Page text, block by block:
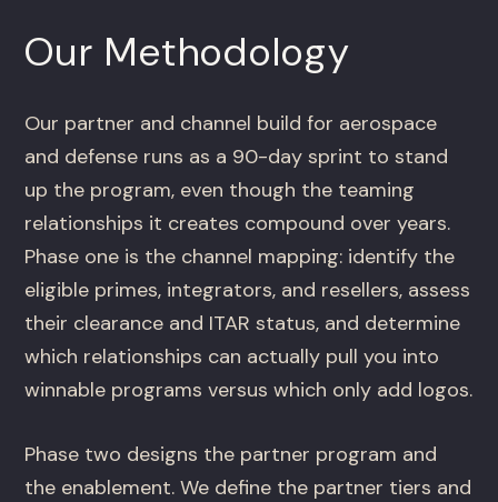
Our Methodology
Our partner and channel build for aerospace
and defense runs as a 90-day sprint to stand
up the program, even though the teaming
relationships it creates compound over years.
Phase one is the channel mapping: identify the
eligible primes, integrators, and resellers, assess
their clearance and ITAR status, and determine
which relationships can actually pull you into
winnable programs versus which only add logos.
Phase two designs the partner program and
the enablement. We define the partner tiers and